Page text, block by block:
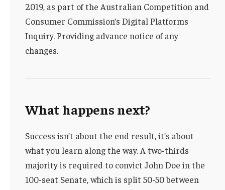
2019, as part of the Australian Competition and
Consumer Commission’s Digital Platforms
Inquiry. Providing advance notice of any
changes.
What happens next?
Success isn’t about the end result, it’s about
what you learn along the way. A two-thirds
majority is required to convict John Doe in the
100-seat Senate, which is split 50-50 between